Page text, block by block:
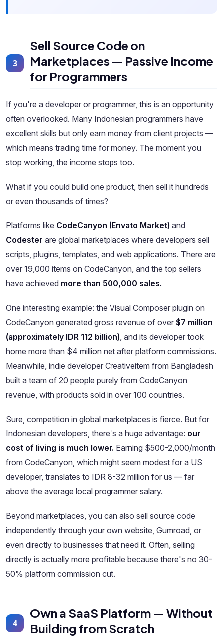
3
Sell Source Code on
Marketplaces — Passive Income
for Programmers
If you're a developer or programmer, this is an opportunity
often overlooked. Many Indonesian programmers have
excellent skills but only earn money from client projects —
which means trading time for money. The moment you
stop working, the income stops too.
What if you could build one product, then sell it hundreds
or even thousands of times?
Platforms like CodeCanyon (Envato Market) and
Codester are global marketplaces where developers sell
scripts, plugins, templates, and web applications. There are
over 19,000 items on CodeCanyon, and the top sellers
have achieved more than 500,000 sales.
One interesting example: the Visual Composer plugin on
CodeCanyon generated gross revenue of over $7 million
(approximately IDR 112 billion) , and its developer took
home more than $4 million net after platform commissions.
Meanwhile, indie developer Creativeitem from Bangladesh
built a team of 20 people purely from CodeCanyon
revenue, with products sold in over 100 countries.
Sure, competition in global marketplaces is fierce. But for
Indonesian developers, there's a huge advantage: our
cost of living is much lower. Earning $500-2,000/month
from CodeCanyon, which might seem modest for a US
developer, translates to IDR 8-32 million for us — far
above the average local programmer salary.
Beyond marketplaces, you can also sell source code
independently through your own website, Gumroad, or
even directly to businesses that need it. Often, selling
directly is actually more profitable because there's no 30-
50% platform commission cut.
4
Own a SaaS Platform — Without
Building from Scratch